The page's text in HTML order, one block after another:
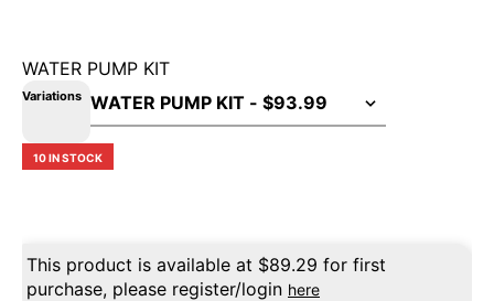
WATER PUMP KIT
Variations
10 IN STOCK
This product is available at $89.29 for first
purchase, please register/login here